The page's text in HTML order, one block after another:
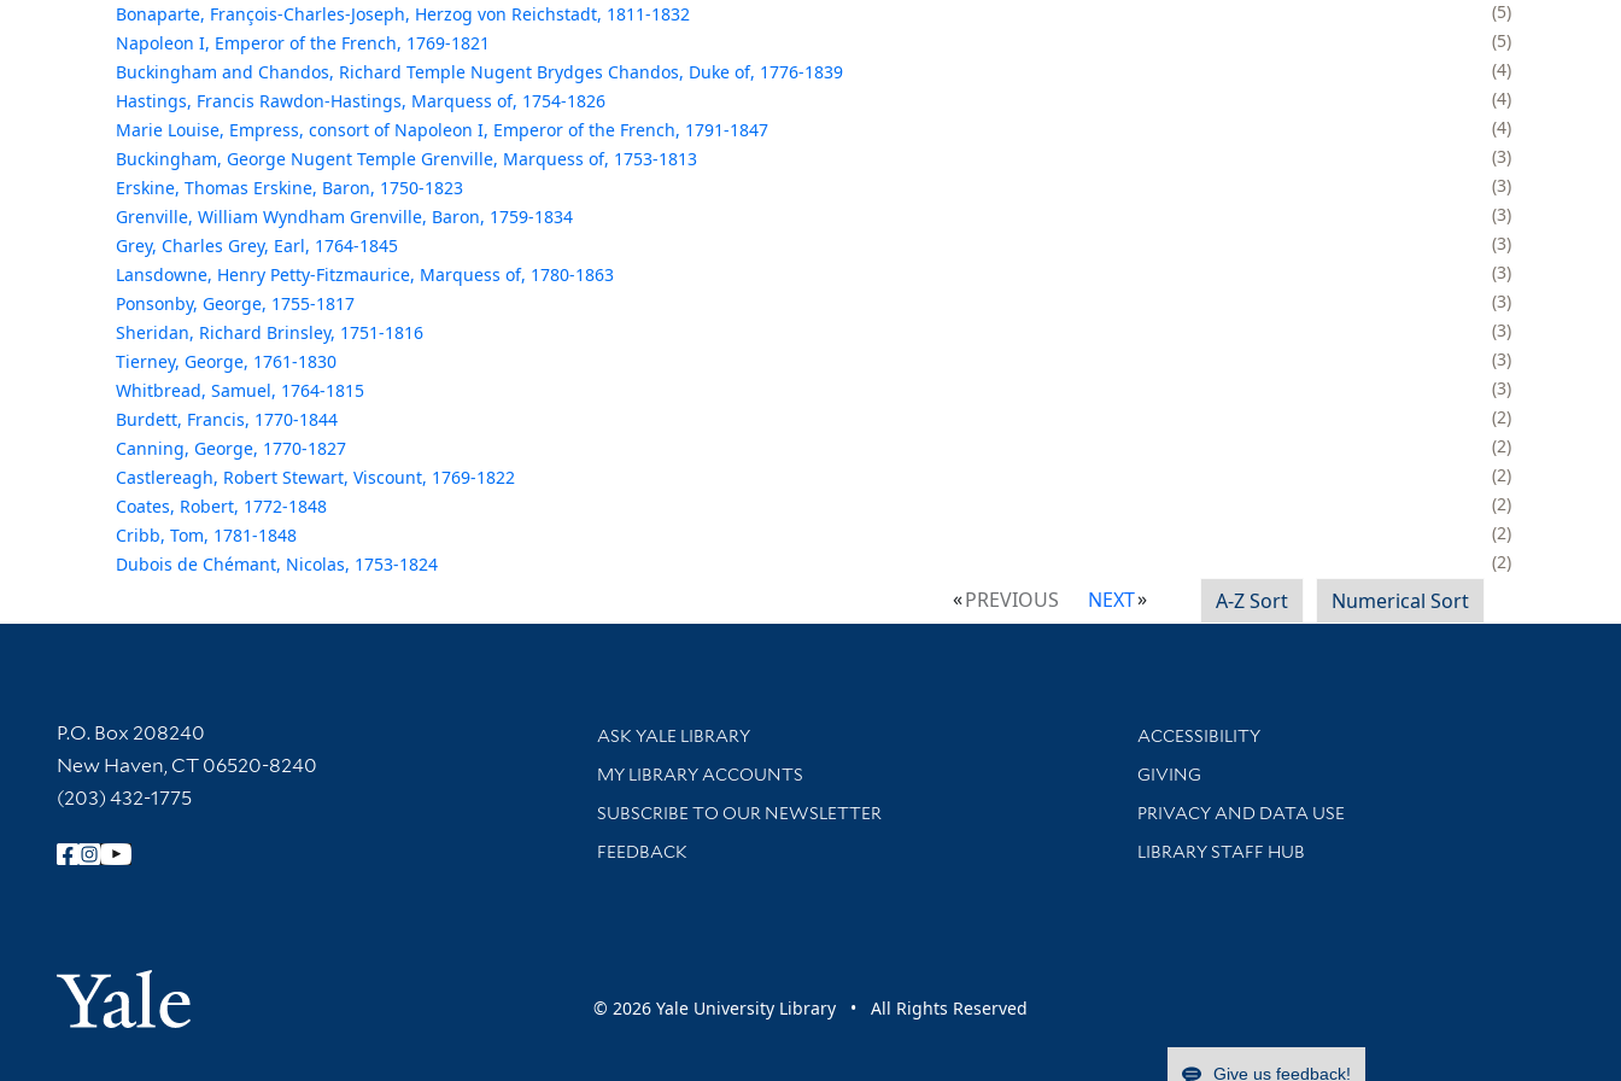
Bonaparte, François-Charles-Joseph, Herzog von Reichstadt, 1811-1832
5
Napoleon I, Emperor of the French, 1769-1821
5
Buckingham and Chandos, Richard Temple Nugent Brydges Chandos, Duke of, 1776-1839
4
Hastings, Francis Rawdon-Hastings, Marquess of, 1754-1826
4
Marie Louise, Empress, consort of Napoleon I, Emperor of the French, 1791-1847
4
Buckingham, George Nugent Temple Grenville, Marquess of, 1753-1813
3
Erskine, Thomas Erskine, Baron, 1750-1823
3
Grenville, William Wyndham Grenville, Baron, 1759-1834
3
Grey, Charles Grey, Earl, 1764-1845
3
Lansdowne, Henry Petty-Fitzmaurice, Marquess of, 1780-1863
3
Ponsonby, George, 1755-1817
3
Sheridan, Richard Brinsley, 1751-1816
3
Tierney, George, 1761-1830
3
Whitbread, Samuel, 1764-1815
3
Burdett, Francis, 1770-1844
2
Canning, George, 1770-1827
2
Castlereagh, Robert Stewart, Viscount, 1769-1822
2
Coates, Robert, 1772-1848
2
Cribb, Tom, 1781-1848
2
Dubois de Chémant, Nicolas, 1753-1824
2
PREVIOUS NEXT A-Z Sort Numerical Sort
Contact Information
P.O. Box 208240
New Haven, CT 06520-8240
(203) 432-1775
Follow Yale Library
Yale University
Library Services
ASK YALE LIBRARY
Get research help and support
MY LIBRARY ACCOUNTS
SUBSCRIBE TO OUR NEWSLETTER
Stay updated with library news and events
FEEDBACK
Library Information
ACCESSIBILITY
GIVING
PRIVACY AND DATA USE
LIBRARY STAFF HUB
© 2026 Yale University Library • All Rights Reserved
Give us feedback!